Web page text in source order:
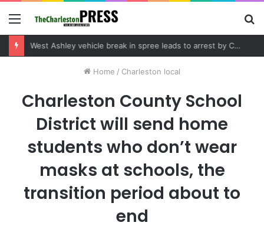
Menu
Community tips lead to Charleston arrest in suspected drug distribution case
Home / Charleston local
Charleston County School
District will send home
students who don’t wear
masks at schools, the
transition period about to
end